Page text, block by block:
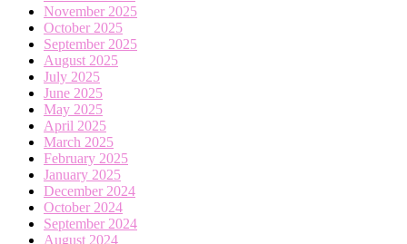
November 2025
October 2025
September 2025
August 2025
July 2025
June 2025
May 2025
April 2025
March 2025
February 2025
January 2025
December 2024
October 2024
September 2024
August 2024